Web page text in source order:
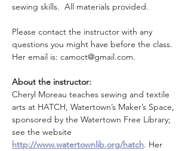
sewing skills.  All materials provided.
Please contact the instructor with any
questions you might have before the class.
Her email is: camoct@gmail.com.
About the instructor:
Cheryl Moreau teaches sewing and textile
arts at HATCH, Watertown’s Maker’s Space,
sponsored by the Watertown Free Library;
see the website
http://www.watertownlib.org/hatch. Her